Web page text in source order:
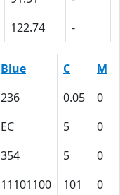
122.74 -
Blue C M
236 0.05 0
EC 5 0
354 5 0
11101100 101 0